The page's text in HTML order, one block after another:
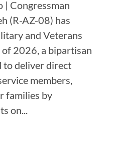
| Congressman
(R-AZ-08) has
and Veterans
2026, a bipartisan
to deliver direct
members,
families by
on...